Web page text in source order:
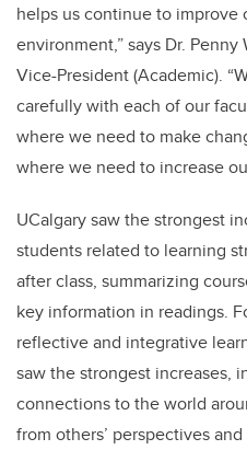
helps us continue to improve
environment,” says Dr.
Vice-President (Academic).
carefully with each of our
where we need to make
where we need to increase
UCalgary saw the strongest
students related to learning
after class, summarizing
key information in readings.
reflective and integrative
saw the strongest increases,
connections to the world
from others’ perspectives